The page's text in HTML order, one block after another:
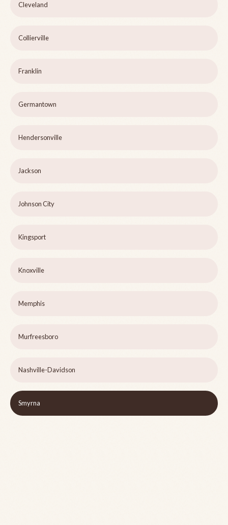
Cleveland
Collierville
Franklin
Germantown
Hendersonville
Jackson
Johnson City
Kingsport
Knoxville
Memphis
Murfreesboro
Nashville-Davidson
Smyrna